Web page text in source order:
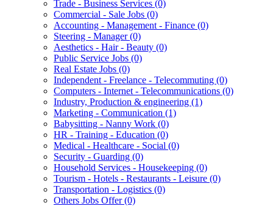
Trade - Business Services (0)
Commercial - Sale Jobs (0)
Accounting - Management - Finance (0)
Steering - Manager(0)
Aesthetics - Hair - Beauty (0)
Public Service Jobs (0)
Real Estate Jobs (0)
Independent - Freelance - Telecommuting (0)
Computers - Internet - Telecommunications (0)
Industry, Production & engineering (1)
Marketing - Communication (1)
Babysitting - Nanny Work (0)
HR - Training - Education (0)
Medical - Healthcare - Social (0)
Security - Guarding (0)
Household Services - Housekeeping (0)
Tourism - Hotels - Restaurants - Leisure (0)
Transportation - Logistics (0)
Others Jobs Offer(0)